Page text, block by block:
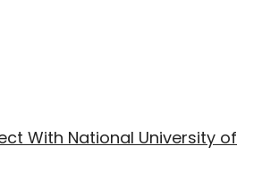
With National University of